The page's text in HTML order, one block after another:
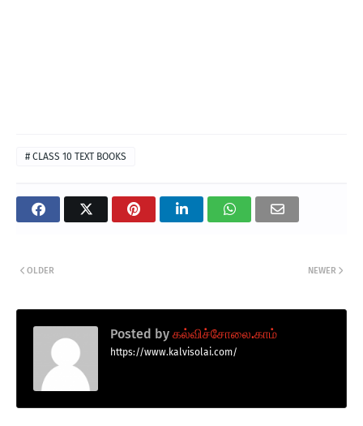
# CLASS 10 TEXT BOOKS
NEWER
OLDER
Posted by கல்விச்சோலை.காம்
https://www.kalvisolai.com/